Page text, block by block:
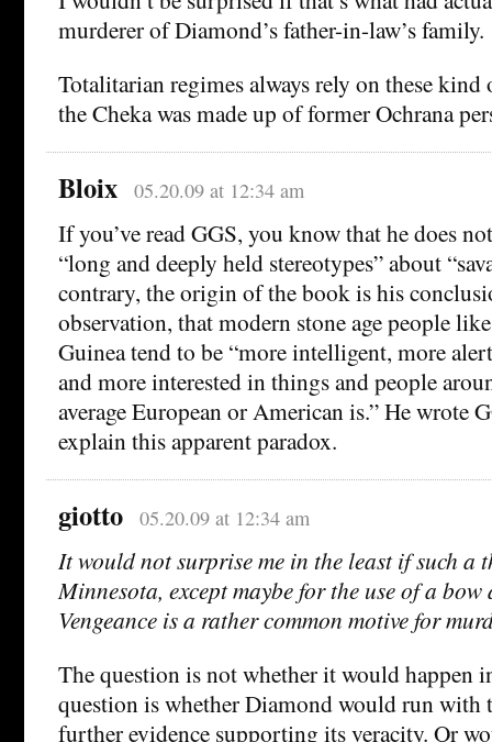
murderer of Diamond’s father-in-law’s family.
Totalitarian regimes always rely on these
the Cheka was made up of former Ochrana
Bloix 05.20.09 at 12:34 am
If you’ve read GGS, you know that he does
“long and deeply held stereotypes” about
contrary, the origin of the book is his
observation, that modern stone age people
Guinea tend to be “more intelligent, more
and more interested in things and people
average European or American is.” He wrote
explain this apparent paradox.
giotto 05.20.09 at 12:34 am
It would not surprise me in the least if such a
Minnesota, except maybe for the use of a
Vengeance is a rather common motive for
The question is not whether it would happen
question is whether Diamond would run with
further evidence supporting its veracity. Or